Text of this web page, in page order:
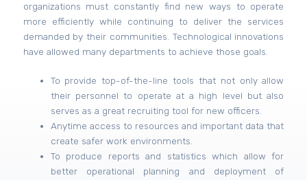
organizations must constantly find new ways to operate
more efficiently while continuing to deliver the services
demanded by their communities. Technological innovations
have allowed many departments to achieve those goals.
To provide top-of-the-line tools that not only allow
their personnel to operate at a high level but also
serves as a great recruiting tool for new officers.
Anytime access to resources and important data that
create safer work environments.
To produce reports and statistics which allow for
better operational planning and deployment of